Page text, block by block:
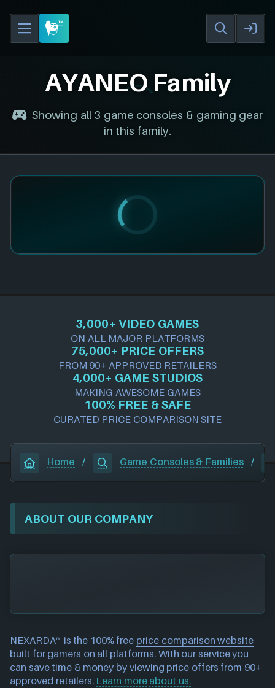
AYANEO Family
Showing all 3 game consoles & gaming gear
in this family.
3,000+ VIDEO GAMES
ON ALL MAJOR PLATFORMS
75,000+ PRICE OFFERS
FROM 90+ APPROVED RETAILERS
4,000+ GAME STUDIOS
MAKING AWESOME GAMES
100% FREE & SAFE
CURATED PRICE COMPARISON SITE
Home / Game Consoles & Families /
ABOUT OUR COMPANY
NEXARDA™ is the 100% free price comparison website
built for gamers on all platforms. With our service you
can save time & money by viewing price offers from 90+
approved retailers. Learn more about us.